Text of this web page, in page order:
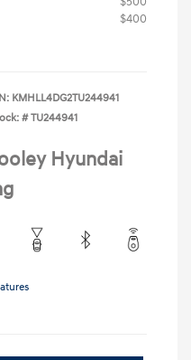
$400
KMHLL4DG2TU244941
# TU244941
Hyundai